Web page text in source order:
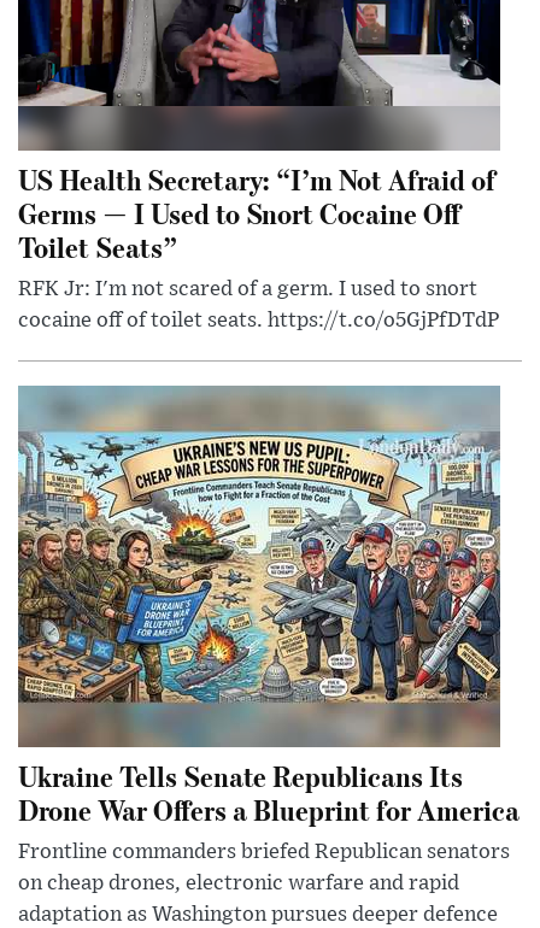
US Health Secretary: “I’m Not Afraid of
Germs — I Used to Snort Cocaine Off
Toilet Seats”
RFK Jr: I'm not scared of a germ. I used to snort
cocaine off of toilet seats. https://t.co/o5GjPfDTdP
Ukraine Tells Senate Republicans Its
Drone War Offers a Blueprint for America
Frontline commanders briefed Republican senators
on cheap drones, electronic warfare and rapid
adaptation as Washington pursues deeper defence